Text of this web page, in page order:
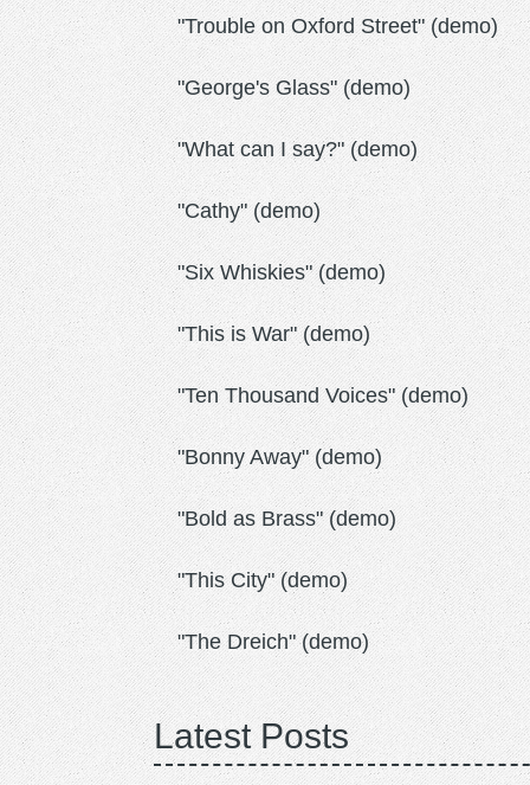
"Trouble on Oxford Street" (demo)
"George's Glass" (demo)
"What can I say?" (demo)
"Cathy" (demo)
"Six Whiskies" (demo)
"This is War" (demo)
"Ten Thousand Voices" (demo)
"Bonny Away" (demo)
"Bold as Brass" (demo)
"This City" (demo)
"The Dreich" (demo)
Latest Posts